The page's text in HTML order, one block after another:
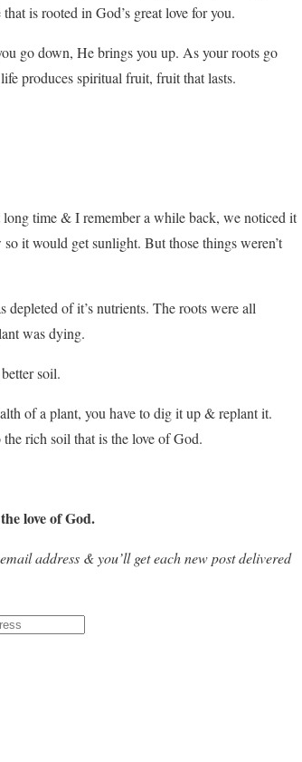
is rooted in God’s great love for you.
go down, He brings you up. As your roots go
produces spiritual fruit, fruit that lasts.
time & I remember a while back, we noticed it
it would get sunlight. But those things weren’t
of it’s nutrients. The roots were all
was dying.
soil.
of a plant, you have to dig it up & replant it.
rich soil that is the love of God.
love of God.
address & you’ll get each new post delivered